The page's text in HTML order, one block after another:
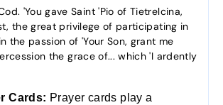
'You gave Saint 'Pio of Tietrelcina,
the great privilege of participating in
the passion of 'Your Son, grant me
the grace of... which 'I ardently
Cards: Prayer cards play a